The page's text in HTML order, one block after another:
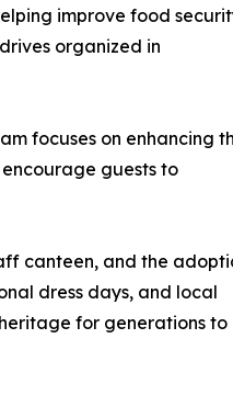
improve food
organized in
focuses on enhancing
guests to
canteen, and the
dress days, and local
for generations to